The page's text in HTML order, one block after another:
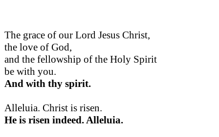
The grace of our Lord Jesus Christ,
the love of God,
and the fellowship of the Holy Spirit
be with you.
And with thy spirit.
Alleluia. Christ is risen.
He is risen indeed. Alleluia.